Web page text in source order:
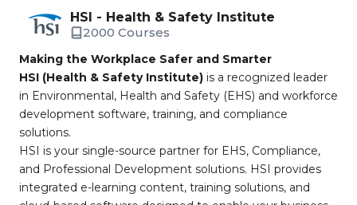
HSI - Health & Safety Institute
2000 Courses
Making the Workplace Safer and Smarter
HSI (Health & Safety Institute) is a recognized leader
in Environmental, Health and Safety (EHS) and workforce
development software, training, and compliance
solutions.
HSI is your single-source partner for EHS, Compliance,
and Professional Development solutions. HSI provides
integrated e-learning content, training solutions, and